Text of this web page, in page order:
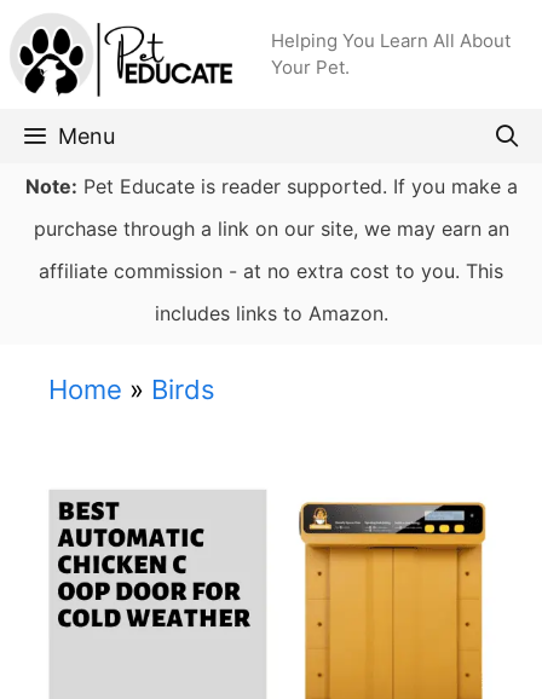
Skip
to
content
Helping You Learn All About
Your Pet.
Menu
Note: Pet Educate is reader supported. If you make a
purchase through a link on our site, we may earn an
affiliate commission - at no extra cost to you. This
includes links to Amazon.
Home » Birds